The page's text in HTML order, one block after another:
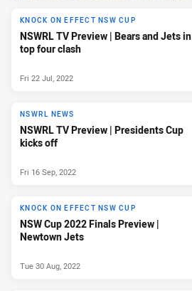
KNOCK ON EFFECT NSW CUP
NSWRL TV Preview | Bears and Jets in
top four clash
Fri 22 Jul, 2022
NSWRL NEWS
NSWRL TV Preview | Presidents Cup
kicks off
Fri 16 Sep, 2022
KNOCK ON EFFECT NSW CUP
NSW Cup 2022 Finals Preview |
Newtown Jets
Tue 30 Aug, 2022